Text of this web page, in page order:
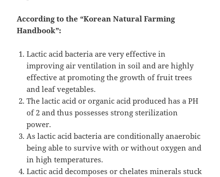
According to the “Korean Natural Farming
Handbook”:
Lactic acid bacteria are very effective in
improving air ventilation in soil and are highly
effective at promoting the growth of fruit trees
and leaf vegetables.
The lactic acid or organic acid produced has a PH
of 2 and thus possesses strong sterilization
power.
As lactic acid bacteria are conditionally anaerobic
being able to survive with or without oxygen and
in high temperatures.
Lactic acid decomposes or chelates minerals stuck